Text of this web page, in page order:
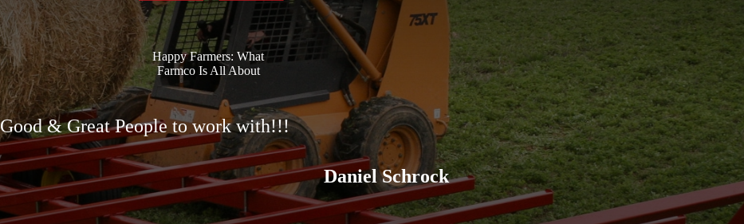
Happy Farmers: What
Farmco Is All About
Good & Great People to work with!!!
Daniel Schrock
Excellent company to work
advertised and has held up
recommend their products